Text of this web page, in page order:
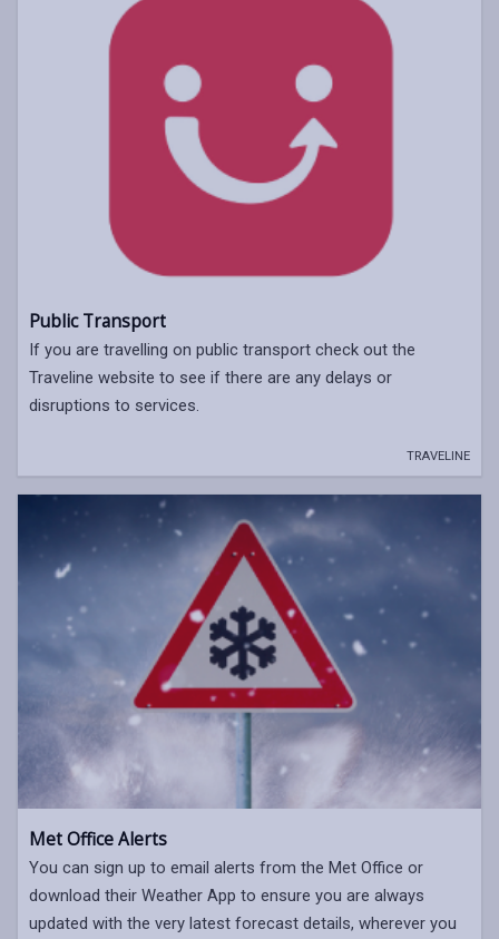
Public Transport
If you are travelling on public transport check out the
Traveline website to see if there are any delays or
disruptions to services.
TRAVELINE
Met Office Alerts
You can sign up to email alerts from the Met Office or
download their Weather App to ensure you are always
updated with the very latest forecast details, wherever you